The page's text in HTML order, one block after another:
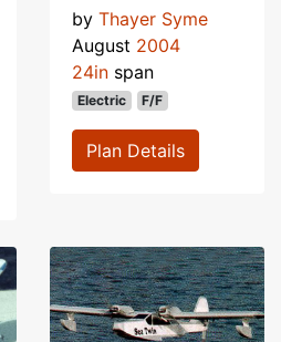
by Thayer Syme
August 2004
24in span
Electric F/F
Plan Details